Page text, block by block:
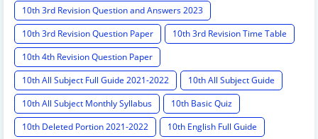
10th 3rd Revision Question and Answers 2023
10th 3rd Revision Question Paper
10th 3rd Revision Time Table
10th 4th Revision Question Paper
10th All Subject Full Guide 2021-2022
10th All Subject Guide
10th All Subject Monthly Syllabus
10th Basic Quiz
10th Deleted Portion 2021-2022
10th English Full Guide